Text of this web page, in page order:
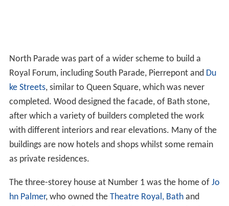
North Parade was part of a wider scheme to build a
Royal Forum, including South Parade, Pierrepont and Du
ke Streets, similar to Queen Square, which was never
completed. Wood designed the facade, of Bath stone,
after which a variety of builders completed the work
with different interiors and rear elevations. Many of the
buildings are now hotels and shops whilst some remain
as private residences.
The three-storey house at Number 1 was the home of Jo
hn Palmer, who owned the Theatre Royal, Bathand